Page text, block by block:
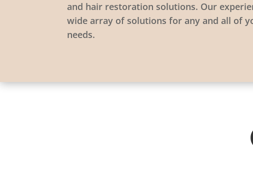
and hair restoration solutions. Our
wide array of solutions for any and all of
needs.